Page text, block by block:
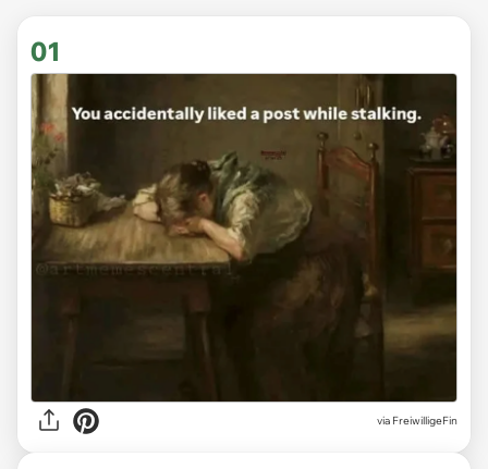
01
via FreiwilligeFin